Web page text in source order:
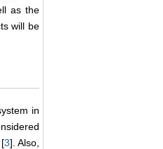
as the
will be
in
3]. Also,